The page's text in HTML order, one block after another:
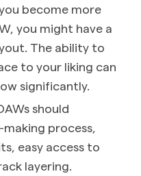
become more
you might have a
The ability to
to your liking can
significantly.
should
process,
easy access to
layering.